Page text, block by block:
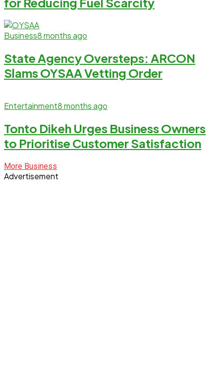
Business8 months ago
State Agency Oversteps: ARCON
Slams OYSAA Vetting Order
Entertainment8 months ago
Tonto Dikeh Urges Business Owners
to Prioritise Customer Satisfaction
More Business
Advertisement